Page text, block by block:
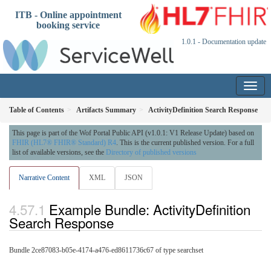
ITB - Online appointment
booking service
1.0.1 - Documentation update
Table of Contents Artifacts Summary ActivityDefinition Search Response
This page is part of the Wof Portal Public API (v1.0.1: V1 Release Update) based on
FHIR (HL7® FHIR® Standard) R4. This is the current published version. For a full
list of available versions, see the Directory of published versions
Narrative Content XML JSON
Example Bundle: ActivityDefinition
Search Response
Bundle 2ce87083-b05e-4174-a476-ed8611736c67 of type searchset